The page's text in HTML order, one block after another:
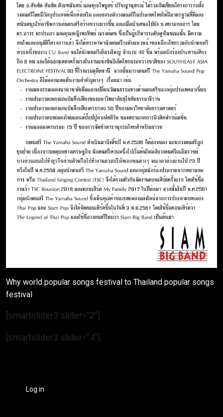
Why world popular songs festival to Thailand popular songs
festival
[smartslider3 slider=”2″]
[smartslider3 slider=”4″]
Log in